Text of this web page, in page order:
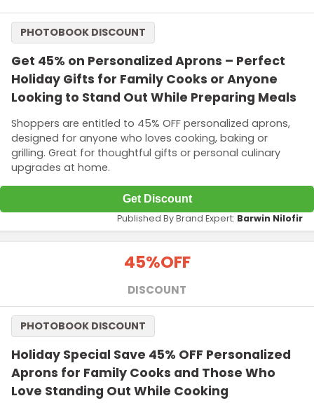
Get 45% on Personalized Aprons – Perfect
Holiday Gifts for Family Cooks or Anyone
Looking to Stand Out While Preparing Meals
Shoppers are entitled to 45% OFF personalized aprons,
designed for anyone who loves cooking, baking or
grilling. Great for thoughtful gifts or personal culinary
upgrades at home.
PHOTOBOOK DISCOUNT
Get Discount
Published By Brand Expert: Barwin Nilofir
45%OFF
DISCOUNT
Holiday Special Save 45% OFF Personalized
Aprons for Family Cooks and Those Who
Love Standing Out While Cooking
PHOTOBOOK DISCOUNT